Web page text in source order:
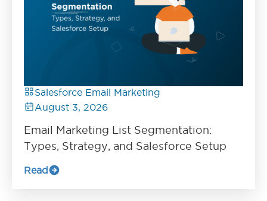
Salesforce Email Marketing
August 3, 2026
Email Marketing List Segmentation:
Types, Strategy, and Salesforce Setup
Read